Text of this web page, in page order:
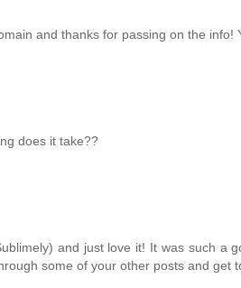
and thanks for passing on the info!
does it take??
and just love it! It was such a
some of your other posts and get